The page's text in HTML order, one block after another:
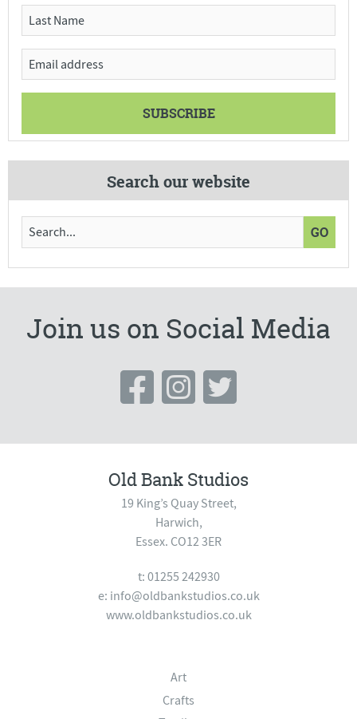
Search our website
Join us on Social Media
Old Bank Studios
19 King’s Quay Street,
Harwich,
Essex. CO12 3ER
t: 01255 242930
e: info@oldbankstudios.co.uk
www.oldbankstudios.co.uk
Art
Crafts